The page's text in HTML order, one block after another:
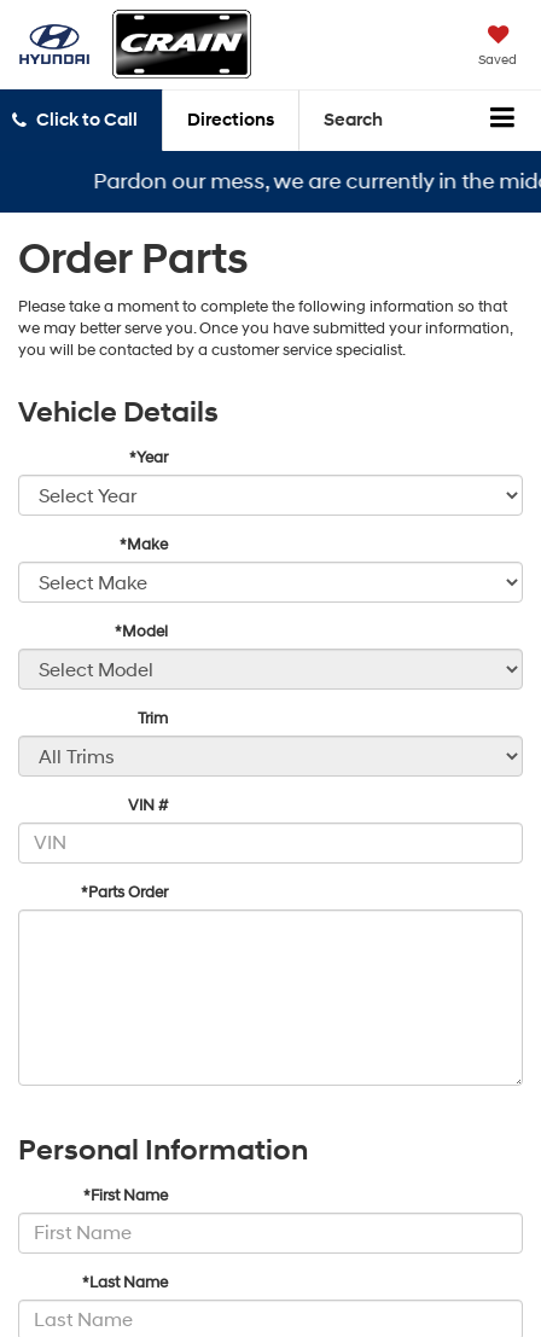
Saved
Click to Call Directions Search
Pardon our mess, we are currently in the
Order Parts
Please take a moment to complete the following information so that
we may better serve you. Once you have submitted your information,
you will be contacted by a customer service specialist.
Vehicle Details
*Year
*Make
*Model
Trim
VIN #
*Parts Order
Personal Information
*First Name
*Last Name